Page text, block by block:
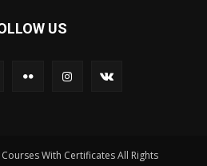
US
With Certificates All Rights